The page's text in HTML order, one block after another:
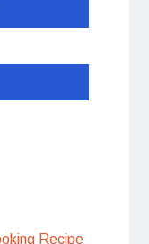
Recipe